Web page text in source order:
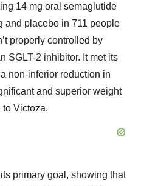
14 mg oral semaglutide
and placebo in 711 people
properly controlled by
SGLT-2 inhibitor. It met its
non-inferior reduction in
and superior weight
to Victoza.
its primary goal, showing that